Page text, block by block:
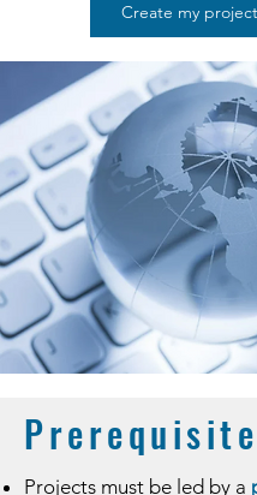
Create my project
Projects must be led by a